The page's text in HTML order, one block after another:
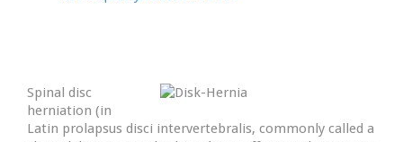
Spinal disc
herniation (in
Latin prolapsus disci intervertebralis, commonly called a